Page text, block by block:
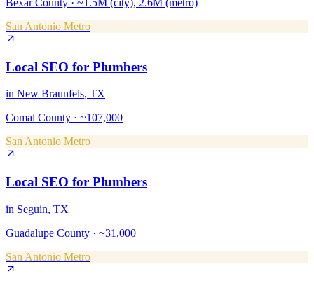
Bexar County · ~1.5M (city), 2.6M (metro)
San Antonio Metro
Local SEO for Plumbers
in New Braunfels, TX
Comal County · ~107,000
San Antonio Metro
Local SEO for Plumbers
in Seguin, TX
Guadalupe County · ~31,000
San Antonio Metro